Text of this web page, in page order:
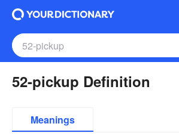
52-pickup Definition
Meanings